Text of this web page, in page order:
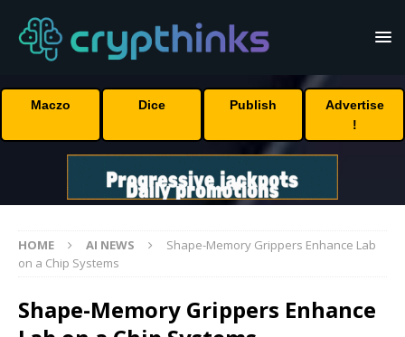
Maczo Dice Publish
Advertise
!
HOME AI NEWS
Shape-Memory Grippers Enhance Lab
on a Chip Systems
Shape-Memory Grippers Enhance